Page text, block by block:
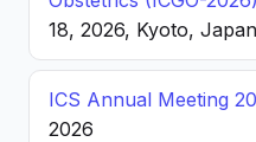
18, 2026, Kyoto, Japan
ICS Annual Meeting
2026